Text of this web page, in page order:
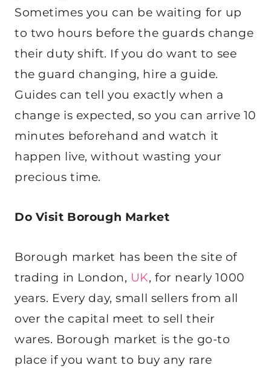
Sometimes you can be waiting for up
to two hours before the guards change
their duty shift. If you do want to see
the guard changing, hire a guide.
Guides can tell you exactly when a
change is expected, so you can arrive 10
minutes beforehand and watch it
happen live, without wasting your
precious time.
Do Visit Borough Market
Borough market has been the site of
trading in London, UK, for nearly 1000
years. Every day, small sellers from all
over the capital meet to sell their
wares. Borough market is the go-to
place if you want to buy any rare